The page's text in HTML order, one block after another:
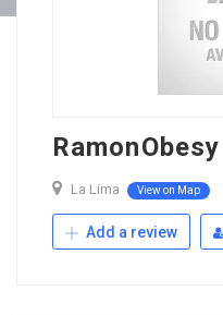
RamonObesy
La Lima View on Map
Add a review